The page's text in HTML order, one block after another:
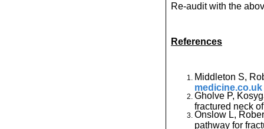
Re-audit with the
References
Middleton S,
medicine.co.uk
Gholve P,
fractured neck
Onslow L,
pathway for